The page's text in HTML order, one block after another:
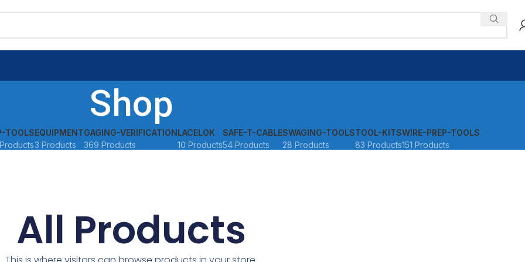
Shop
TOOLSEQUIPMENT
3 Products
GAGING-VERIFICATION
369 Products
LACELOK
10 Products
SAFE-T-CABLE
54 Products
SWAGING-TOOLS
28 Products
TOOL-KITS
83 Products
WIRE-PREP-TOOLS
151 Products
All Products